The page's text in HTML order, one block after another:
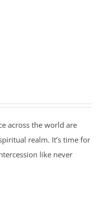
across the world are
realm. It’s time for
like never